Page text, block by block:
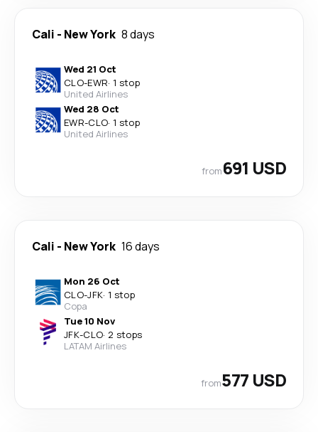
Cali - New York 8 days
Wed 21 Oct
CLO-EWR· 1 stop
United Airlines
Wed 28 Oct
EWR-CLO· 1 stop
United Airlines
from691 USD
Cali - New York 16 days
Mon 26 Oct
CLO-JFK· 1 stop
Copa
Tue 10 Nov
JFK-CLO· 2 stops
LATAM Airlines
from577 USD